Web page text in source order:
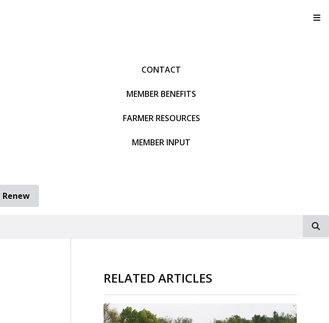
CONTACT
MEMBER BENEFITS
FARMER RESOURCES
MEMBER INPUT
Renew
RELATED ARTICLES